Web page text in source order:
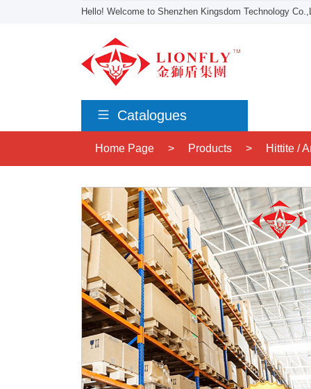
Hello! Welcome to Shenzhen Kingsdom Technology
Catalogues
Home Page > Products > Hittite /